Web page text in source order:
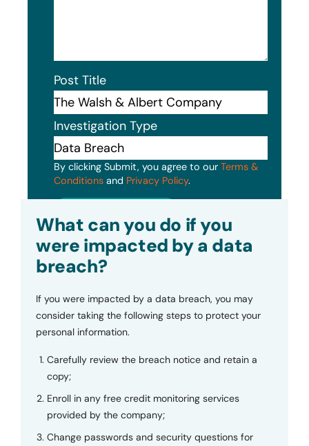
Post Title
Investigation Type
By clicking Submit, you agree to our Terms &
Conditions and Privacy Policy.
What can you do if you
were impacted by a data
breach?
If you were impacted by a data breach, you may
consider taking the following steps to protect your
personal information.
Carefully review the breach notice and retain a
copy;
Enroll in any free credit monitoring services
provided by the company;
Change passwords and security questions for